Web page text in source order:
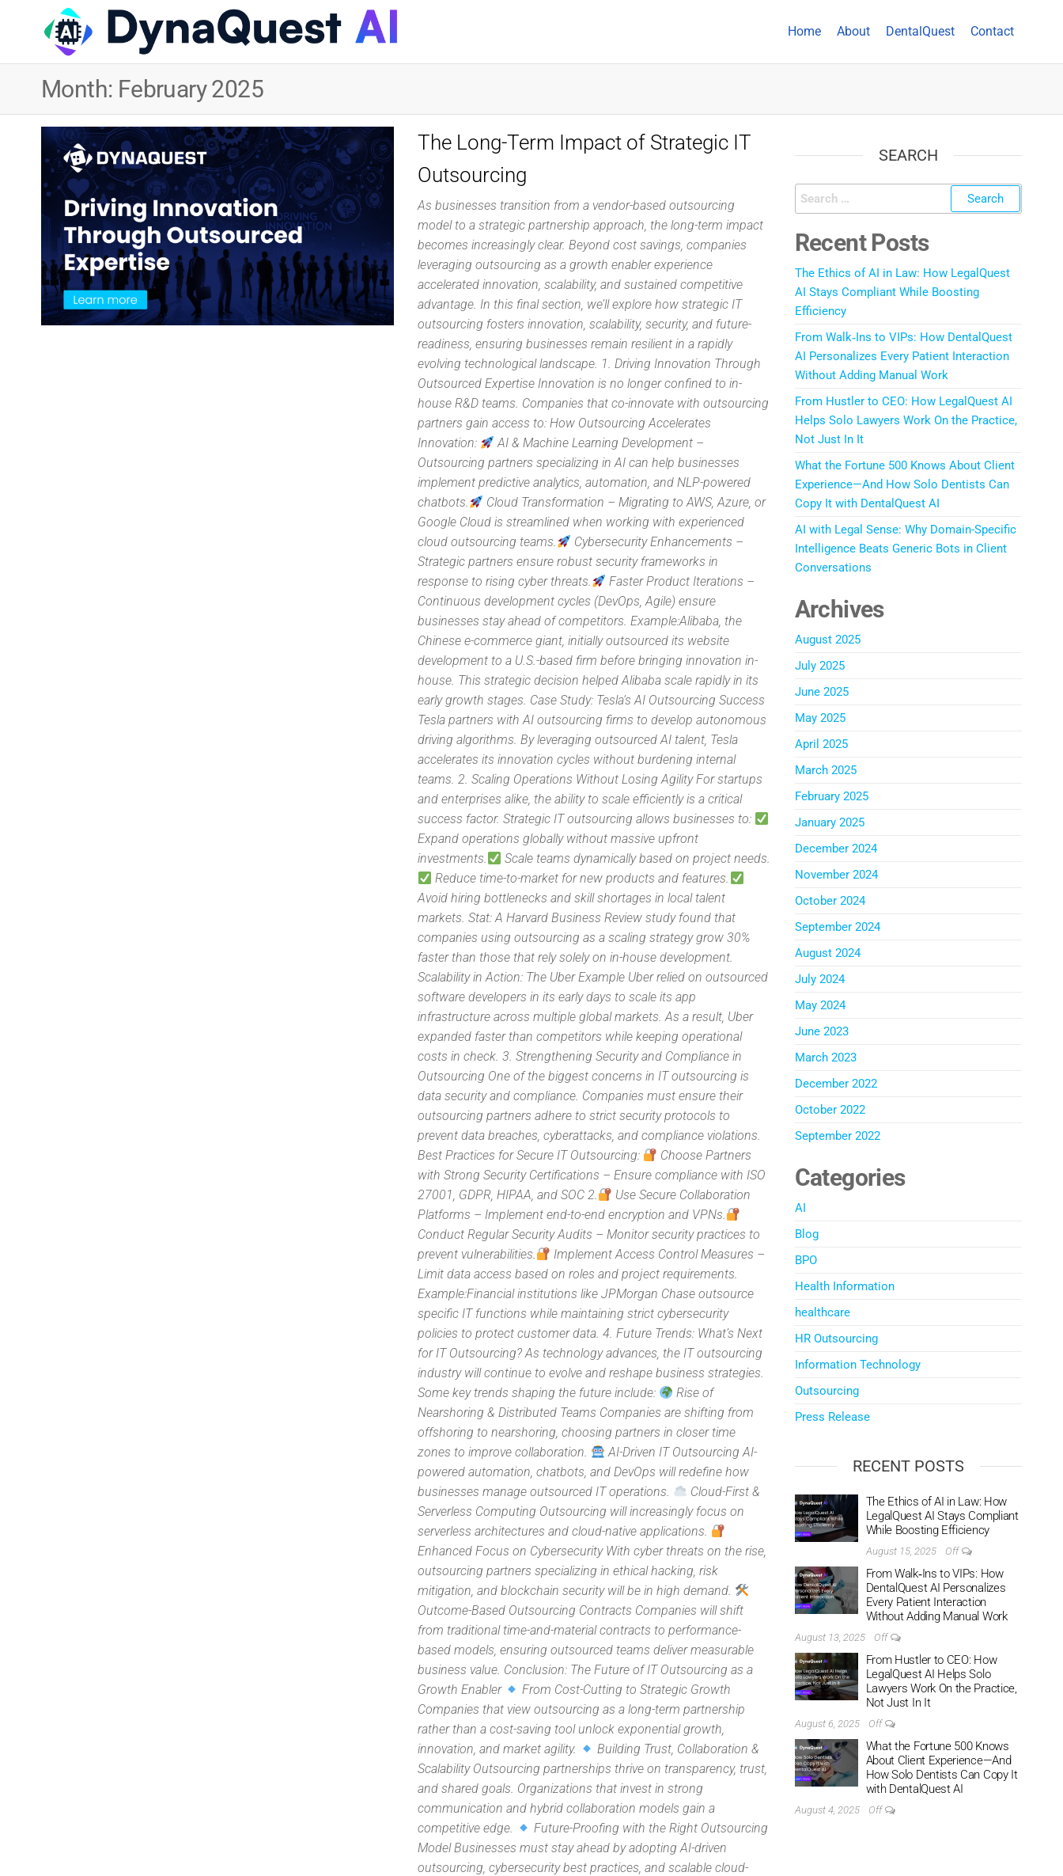
Technology
Inc
Home About DentalQuest Contact
Month: February 2025
The Long-Term Impact of Strategic IT
Outsourcing
As businesses transition from a vendor-based outsourcing
model to a strategic partnership approach, the long-term impact
becomes increasingly clear. Beyond cost savings, companies
leveraging outsourcing as a growth enabler experience
accelerated innovation, scalability, and sustained competitive
advantage. In this final section, we’ll explore how strategic IT
outsourcing fosters innovation, scalability, security, and future-
readiness, ensuring businesses remain resilient in a rapidly
evolving technological landscape. 1. Driving Innovation Through
Outsourced Expertise Innovation is no longer confined to in-
house R&D teams. Companies that co-innovate with outsourcing
partners gain access to: How Outsourcing Accelerates
Innovation:
AI & Machine Learning Development –
Outsourcing partners specializing in AI can help businesses
implement predictive analytics, automation, and NLP-powered
chatbots.
Cloud Transformation – Migrating to AWS, Azure, or
Google Cloud is streamlined when working with experienced
cloud outsourcing teams.
Cybersecurity Enhancements –
Strategic partners ensure robust security frameworks in
response to rising cyber threats.
Faster Product Iterations –
Continuous development cycles (DevOps, Agile) ensure
businesses stay ahead of competitors. Example:Alibaba, the
Chinese e-commerce giant, initially outsourced its website
development to a U.S.-based firm before bringing innovation in-
house. This strategic decision helped Alibaba scale rapidly in its
early growth stages. Case Study: Tesla’s AI Outsourcing Success
Tesla partners with AI outsourcing firms to develop autonomous
driving algorithms. By leveraging outsourced AI talent, Tesla
accelerates its innovation cycles without burdening internal
teams. 2. Scaling Operations Without Losing Agility For startups
and enterprises alike, the ability to scale efficiently is a critical
success factor. Strategic IT outsourcing allows businesses to:
Expand operations globally without massive upfront
investments.
Scale teams dynamically based on project needs.
Reduce time-to-market for new products and features.
Avoid hiring bottlenecks and skill shortages in local talent
markets. Stat: A Harvard Business Review study found that
companies using outsourcing as a scaling strategy grow 30%
faster than those that rely solely on in-house development.
Scalability in Action: The Uber Example Uber relied on outsourced
software developers in its early days to scale its app
infrastructure across multiple global markets. As a result, Uber
expanded faster than competitors while keeping operational
costs in check. 3. Strengthening Security and Compliance in
Outsourcing One of the biggest concerns in IT outsourcing is
data security and compliance. Companies must ensure their
outsourcing partners adhere to strict security protocols to
prevent data breaches, cyberattacks, and compliance violations.
Best Practices for Secure IT Outsourcing:
Choose Partners
with Strong Security Certifications – Ensure compliance with ISO
27001, GDPR, HIPAA, and SOC 2.
Use Secure Collaboration
Platforms – Implement end-to-end encryption and VPNs.
Conduct Regular Security Audits – Monitor security practices to
prevent vulnerabilities.
Implement Access Control Measures –
Limit data access based on roles and project requirements.
Example:Financial institutions like JPMorgan Chase outsource
specific IT functions while maintaining strict cybersecurity
policies to protect customer data. 4. Future Trends: What’s Next
for IT Outsourcing? As technology advances, the IT outsourcing
industry will continue to evolve and reshape business strategies.
Some key trends shaping the future include:
Rise of
Nearshoring & Distributed Teams Companies are shifting from
offshoring to nearshoring, choosing partners in closer time
zones to improve collaboration.
AI-Driven IT Outsourcing AI-
powered automation, chatbots, and DevOps will redefine how
businesses manage outsourced IT operations.
Cloud-First &
Serverless Computing Outsourcing will increasingly focus on
serverless architectures and cloud-native applications.
Enhanced Focus on Cybersecurity With cyber threats on the rise,
outsourcing partners specializing in ethical hacking, risk
mitigation, and blockchain security will be in high demand.
Outcome-Based Outsourcing Contracts Companies will shift
from traditional time-and-material contracts to performance-
based models, ensuring outsourced teams deliver measurable
business value. Conclusion: The Future of IT Outsourcing as a
Growth Enabler
From Cost-Cutting to Strategic Growth
Companies that view outsourcing as a long-term partnership
rather than a cost-saving tool unlock exponential growth,
innovation, and market agility.
Building Trust, Collaboration &
Scalability Outsourcing partnerships thrive on transparency, trust,
and shared goals. Organizations that invest in strong
communication and hybrid collaboration models gain a
competitive edge.
Future-Proofing with the Right Outsourcing
Model Businesses must stay ahead by adopting AI-driven
outsourcing, cybersecurity best practices, and scalable cloud-
SEARCH
Recent Posts
The Ethics of AI in Law: How LegalQuest
AI Stays Compliant While Boosting
Efficiency
From Walk‑Ins to VIPs: How DentalQuest
AI Personalizes Every Patient Interaction
Without Adding Manual Work
From Hustler to CEO: How LegalQuest AI
Helps Solo Lawyers Work On the Practice,
Not Just In It
What the Fortune 500 Knows About Client
Experience—And How Solo Dentists Can
Copy It with DentalQuest AI
AI with Legal Sense: Why Domain-Specific
Intelligence Beats Generic Bots in Client
Conversations
Archives
August 2025
July 2025
June 2025
May 2025
April 2025
March 2025
February 2025
January 2025
December 2024
November 2024
October 2024
September 2024
August 2024
July 2024
May 2024
June 2023
March 2023
December 2022
October 2022
September 2022
Categories
AI
Blog
BPO
Health Information
healthcare
HR Outsourcing
Information Technology
Outsourcing
Press Release
RECENT POSTS
The Ethics of AI in Law: How
LegalQuest AI Stays Compliant
While Boosting Efficiency
August 15, 2025 Off
From Walk‑Ins to VIPs: How
DentalQuest AI Personalizes
Every Patient Interaction
Without Adding Manual Work
August 13, 2025 Off
From Hustler to CEO: How
LegalQuest AI Helps Solo
Lawyers Work On the Practice,
Not Just In It
August 6, 2025 Off
What the Fortune 500 Knows
About Client Experience—And
How Solo Dentists Can Copy It
with DentalQuest AI
August 4, 2025 Off